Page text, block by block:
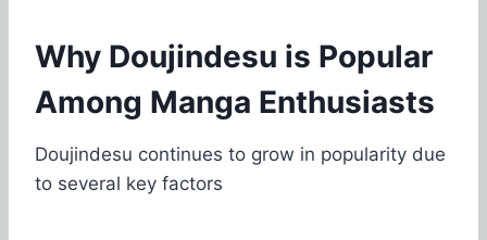
Why Doujindesu is Popular
Among Manga Enthusiasts
Doujindesu continues to grow in popularity due
to several key factors